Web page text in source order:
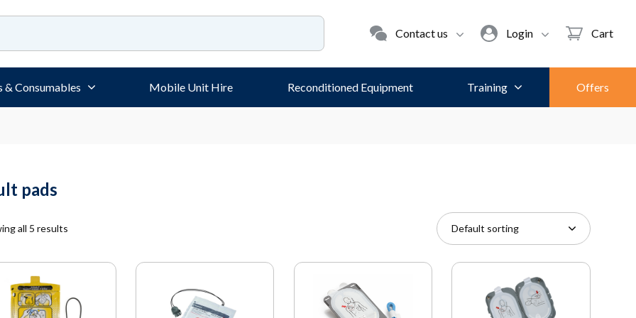
Contact us Login Cart
& Consumables Mobile Unit Hire Reconditioned Equipment Training Offers
pads
all 5 results